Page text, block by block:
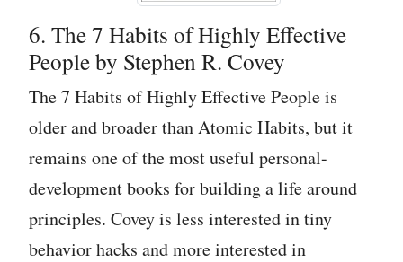
6. The 7 Habits of Highly Effective
People by Stephen R. Covey
The 7 Habits of Highly Effective People is
older and broader than Atomic Habits, but it
remains one of the most useful personal-
development books for building a life around
principles. Covey is less interested in tiny
behavior hacks and more interested in